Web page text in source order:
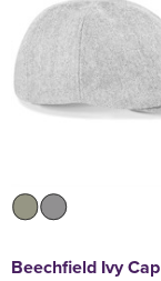
Beechfield Ivy Cap